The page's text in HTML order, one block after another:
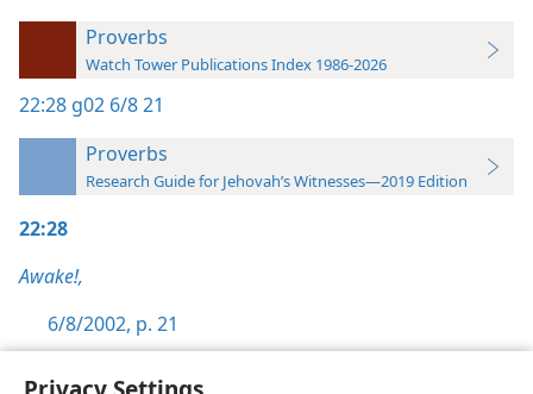
Proverbs
Watch Tower Publications Index 1986-2026
22:28 g02 6/8 21
Proverbs
Research Guide for Jehovah’s Witnesses—2019 Edition
22:28
Awake!,
6/8/2002, p. 21